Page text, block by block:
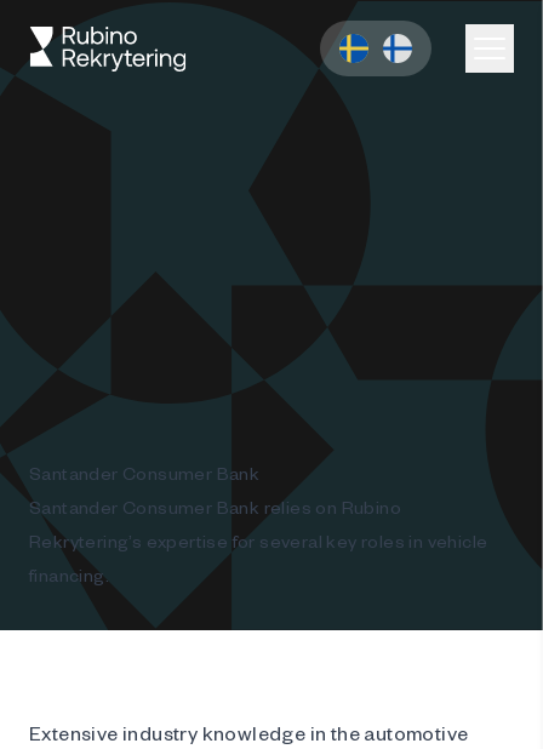
Santander Consumer Bank
Santander Consumer Bank relies on Rubino
Rekrytering’s expertise for several key roles in vehicle
financing.
Extensive industry knowledge in the automotive